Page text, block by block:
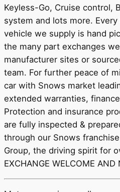
Keyless-Go, Cruise control,
system and lots more.
vehicle we supply is hand
the many part exchanges
manufacturer sites or
team. For further peace of
car with Snows market
extended warranties,
Protection and insurance
are fully inspected &
through our Snows
Group, the driving spirit for
EXCHANGE WELCOME AND